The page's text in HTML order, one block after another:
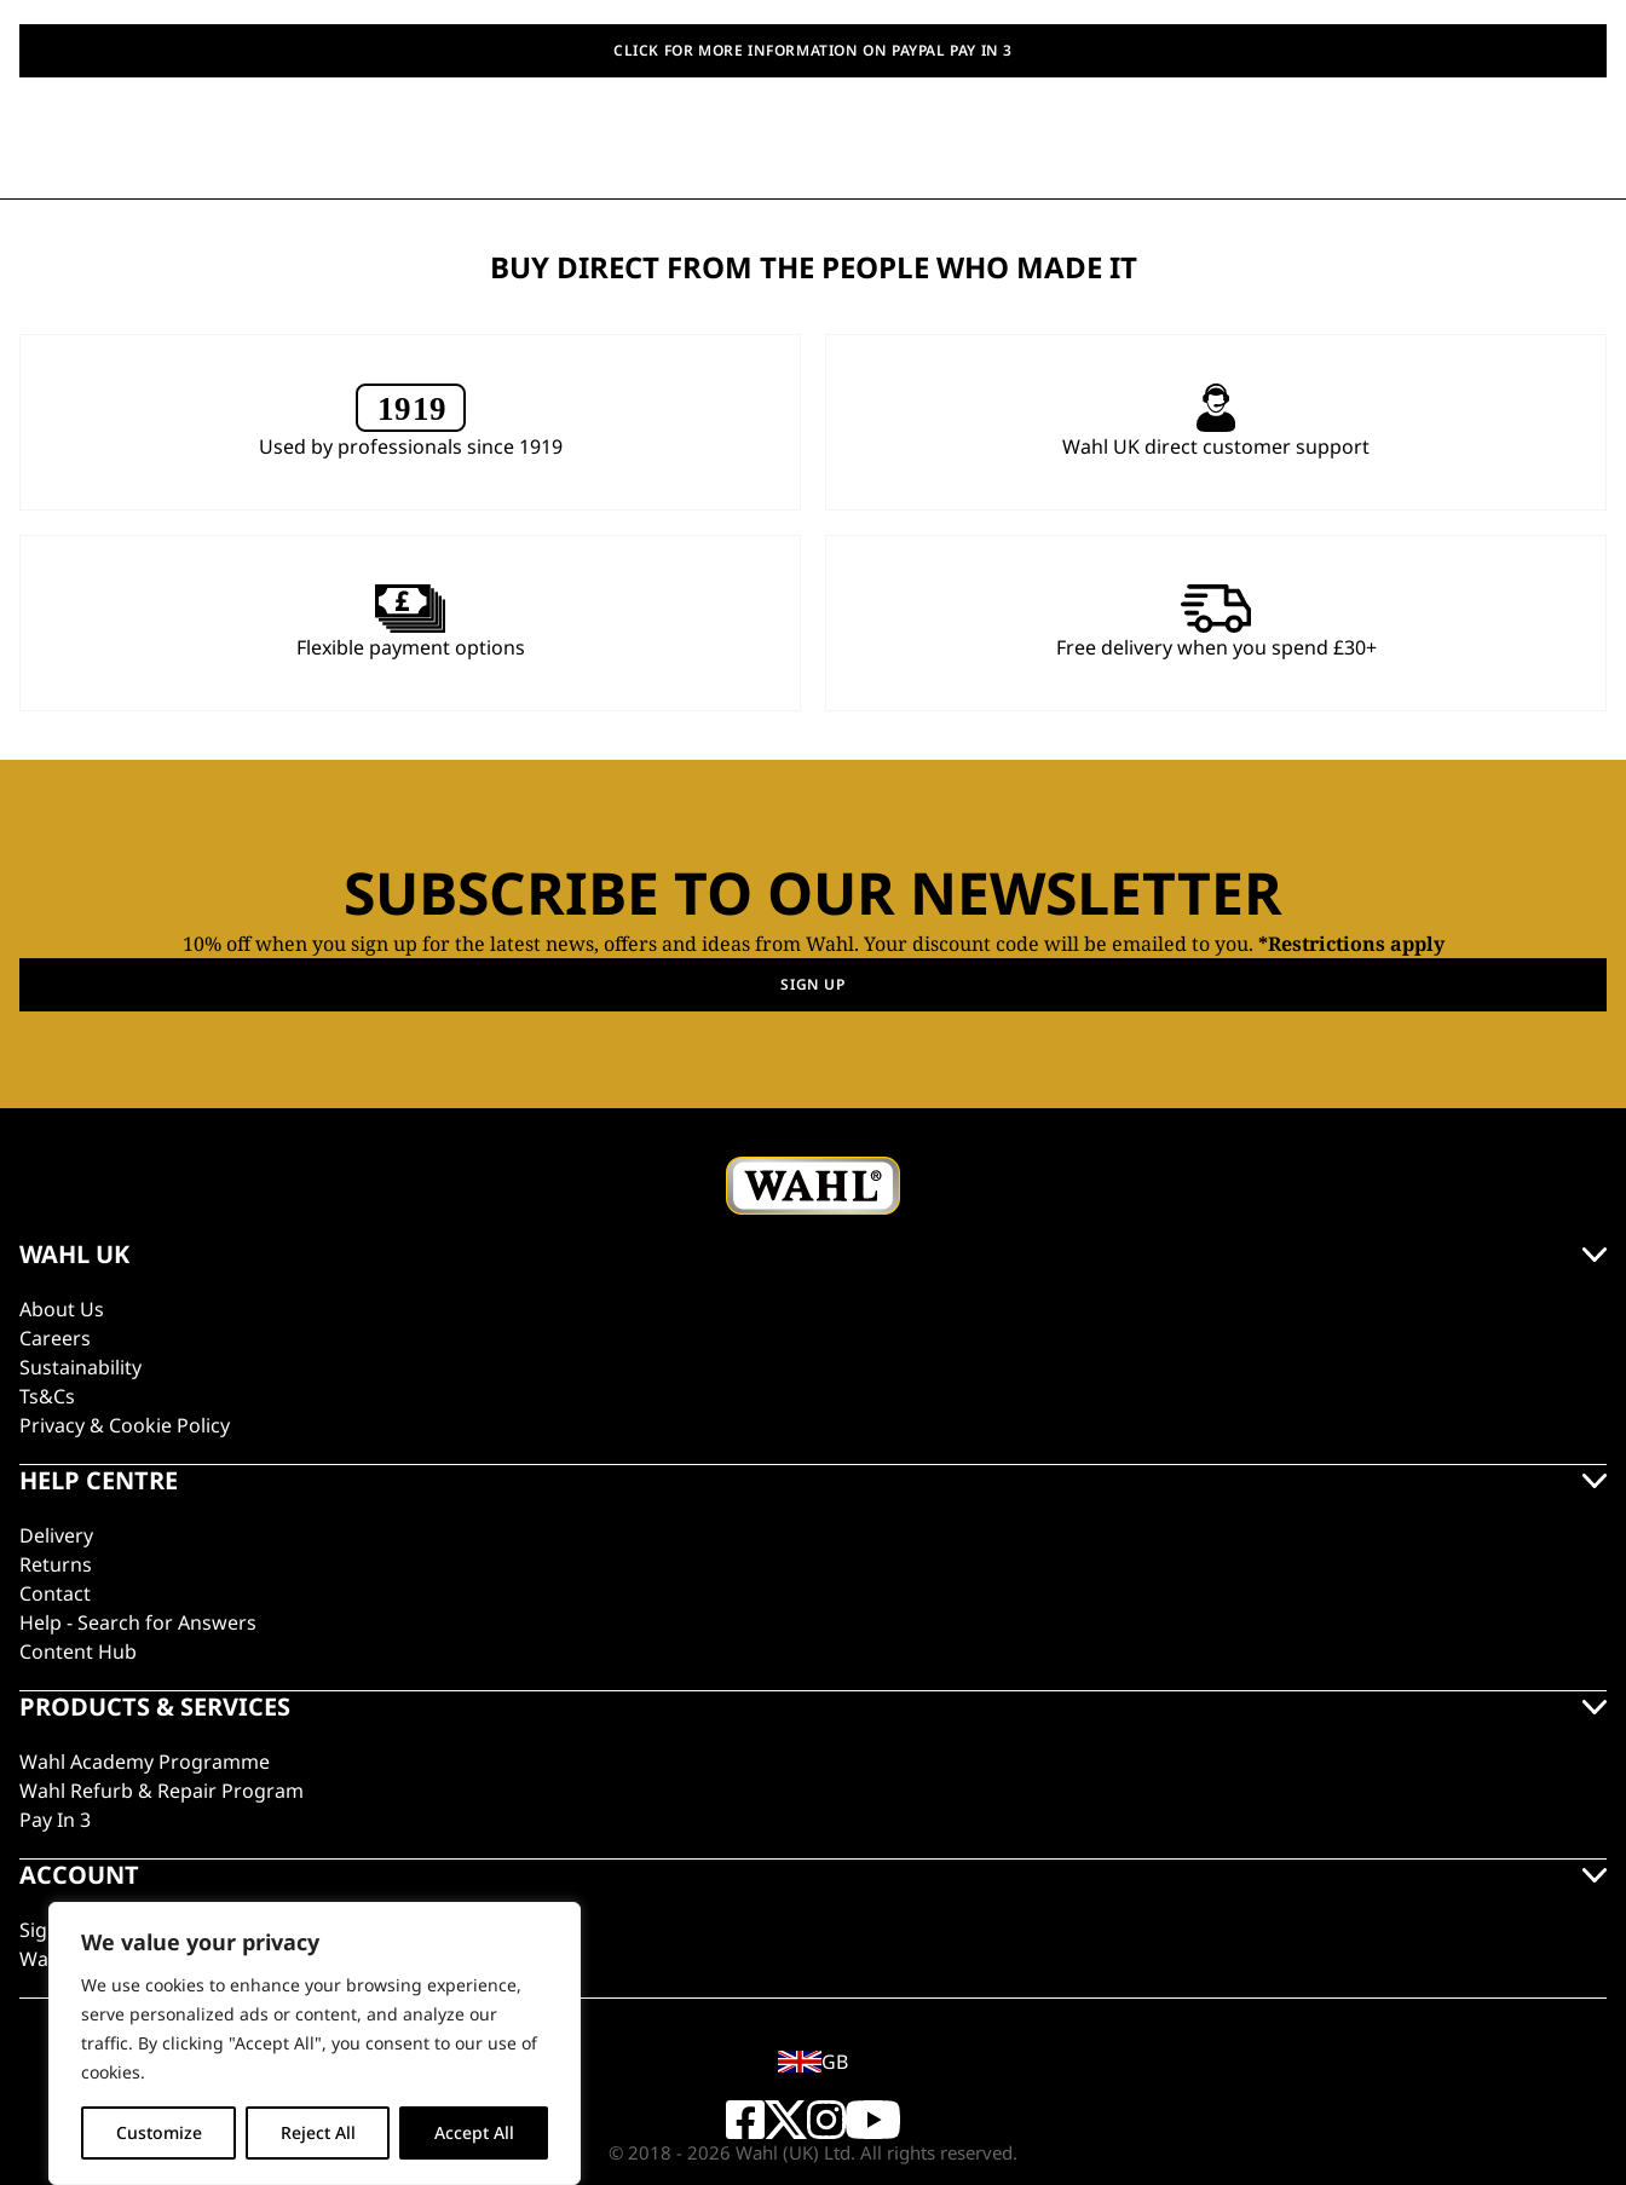
We value your privacy
We use cookies to enhance your browsing experience,
serve personalized ads or content, and analyze our
traffic. By clicking "Accept All", you consent to our use of
cookies.
Customize Reject All Accept All
CLICK FOR MORE INFORMATION ON PAYPAL PAY IN 3
BUY DIRECT FROM THE PEOPLE WHO MADE IT
Used by professionals since 1919 Wahl UK direct customer support
Flexible payment options Free delivery when you spend £30+
SUBSCRIBE TO OUR NEWSLETTER
10% off when you sign up for the latest news, offers and ideas from Wahl. Your discount code will be emailed to you. *Restrictions apply
SIGN UP
WAHL UK
About Us
Careers
Sustainability
Ts&Cs
Privacy & Cookie Policy
HELP CENTRE
Delivery
Returns
Contact
Help - Search for Answers
Content Hub
PRODUCTS & SERVICES
Wahl Academy Programme
Wahl Refurb & Repair Program
Pay In 3
ACCOUNT
Sign in / Register
Wahl Rewards
GB
© 2018 - 2026 Wahl (UK) Ltd. All rights reserved.